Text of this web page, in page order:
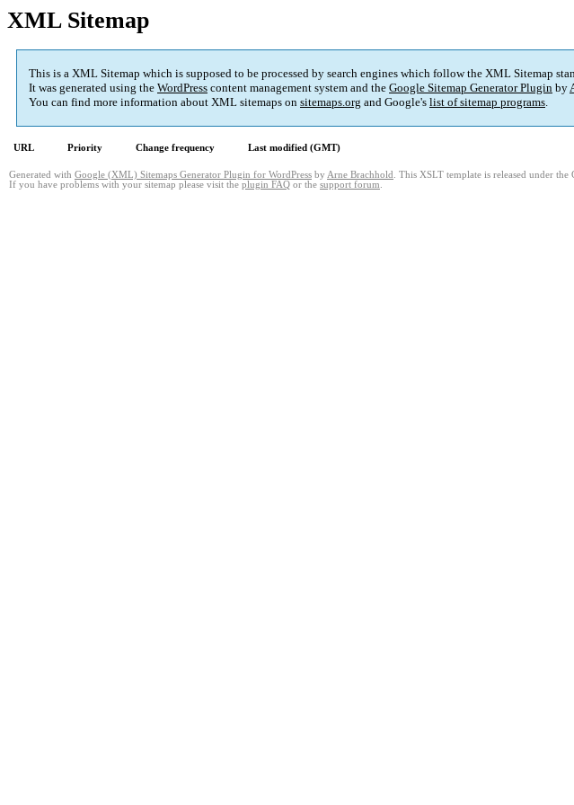
XML Sitemap
This is a XML Sitemap which is supposed to be processed by search engines which follow the XML Sitemap
It was generated using the WordPress content management system and the Google Sitemap Generator Plugin by
You can find more information about XML sitemaps on sitemaps.org and Google's list of sitemap programs.
URL Priority Change frequency Last modified (GMT)
Generated with Google (XML) Sitemaps Generator Plugin for WordPress by Arne Brachhold . This XSLT template is released under the
If you have problems with your sitemap please visit the plugin FAQ or the support forum.